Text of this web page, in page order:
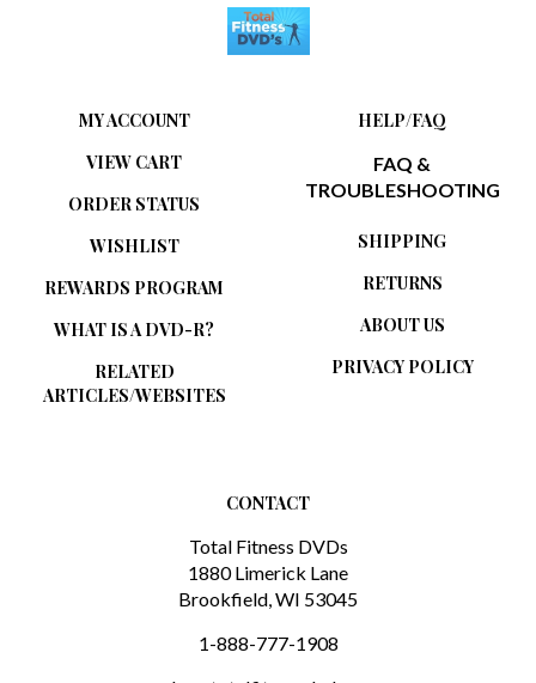
MY ACCOUNT
VIEW CART
ORDER STATUS
WISHLIST
REWARDS PROGRAM
WHAT IS A DVD-R?
RELATED
ARTICLES/WEBSITES
HELP/FAQ
FAQ &
TROUBLESHOOTING
SHIPPING
RETURNS
ABOUT US
PRIVACY POLICY
CONTACT
Total Fitness DVDs
1880 Limerick Lane
Brookfield, WI 53045
1-888-777-1908